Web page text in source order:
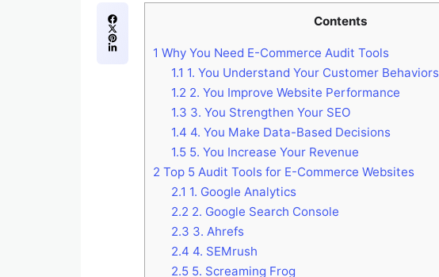
Contents
1 Why You Need E-Commerce Audit Tools
1.1 1. You Understand Your Customer Behaviors
1.2 2. You Improve Website Performance
1.3 3. You Strengthen Your SEO
1.4 4. You Make Data-Based Decisions
1.55. You Increase Your Revenue
2 Top 5 Audit Tools for E-Commerce Websites
2.1 1. Google Analytics
2.2 2. Google Search Console
2.3 3. Ahrefs
2.4 4. SEMrush
2.55. Screaming Frog